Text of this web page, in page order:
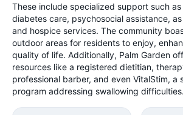
These include specialized support such
diabetes care, psychosocial assistance,
and hospice services. The community
outdoor areas for residents to enjoy,
quality of life. Additionally, Palm Garden
resources like a registered dietitian,
professional barber, and even VitalStim, a
program addressing swallowing difficulties.